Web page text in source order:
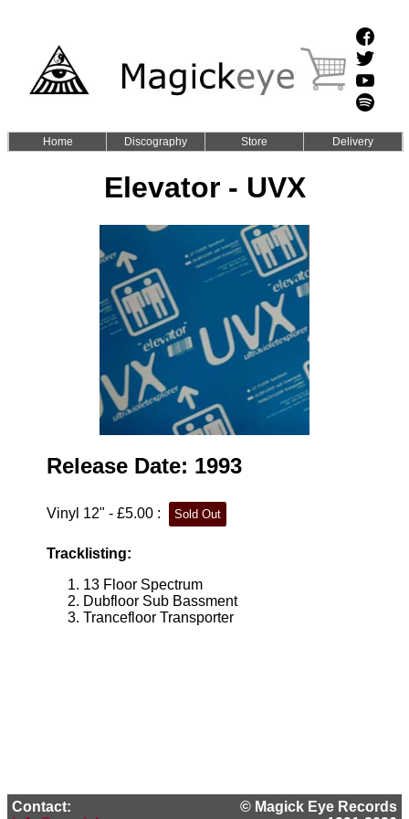
Home Discography Store Delivery
Elevator - UVX
Release Date: 1993
Vinyl 12" - £5.00 :
Tracklisting:
13 Floor Spectrum
Dubfloor Sub Bassment
Trancefloor Transporter
Contact:
© Magick Eye Records